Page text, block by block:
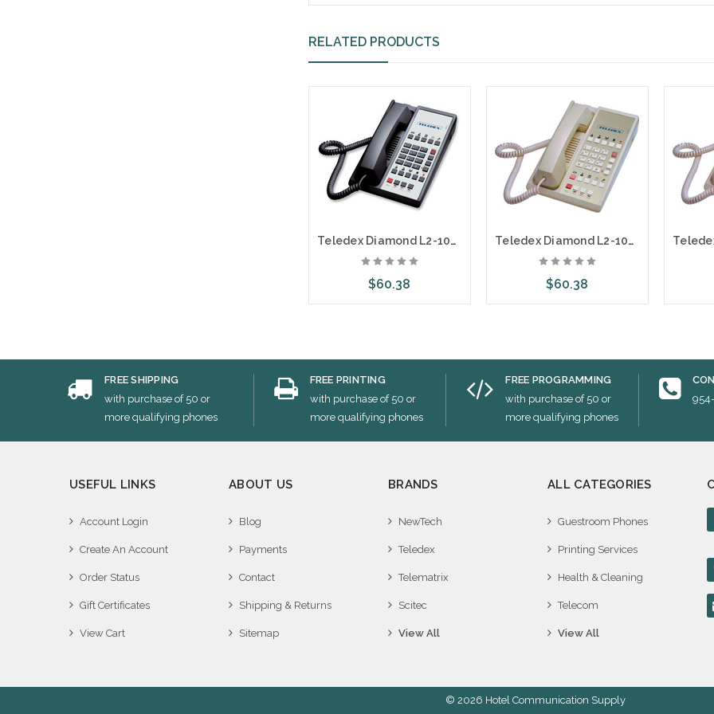
RELATED PRODUCTS
Teledex Diamond L2-10E 2 Line Guest Room Telephone Black DIA672591
$60.38
Teledex Diamond L2-10E 2 Line Guest Room Telephone Ash DIA67259
$60.38
FREE SHIPPING
with purchase of 50 or
more qualifying phones
FREE PRINTING
with purchase of 50 or
more qualifying phones
FREE PROGRAMMING
with purchase of 50 or
more qualifying phones
USEFUL LINKS
Account Login
Create An Account
Order Status
Gift Certificates
View Cart
ABOUT US
Blog
Payments
Contact
Shipping & Returns
Sitemap
BRANDS
NewTech
Teledex
Telematrix
Scitec
View All
ALL CATEGORIES
Guestroom Phones
Printing Services
Health & Cleaning
Telecom
View All
© 2026 Hotel Communication Supply